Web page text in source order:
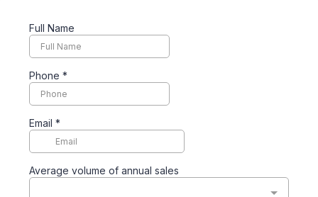
Full Name
Phone *
Email *
Average volume of annual sales